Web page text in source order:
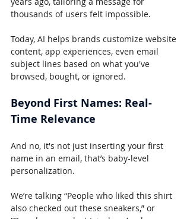
thousands of users felt impossible.
Today, AI helps brands customize website
content, app experiences, even email
subject lines based on what you've
browsed, bought, or ignored.
Beyond First Names: Real-
Time Relevance
And no, it's not just inserting your first
name in an email, that’s baby-level
personalization.
We’re talking “People who liked this shirt
also checked out these sneakers,” or